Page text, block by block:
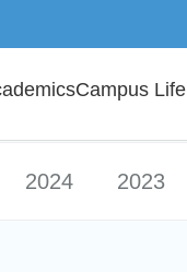
Campus Life
2024 2023